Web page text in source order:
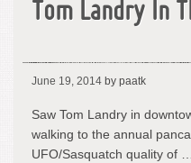
Tom Landry In
June 19, 2014 by paatk
Saw Tom Landry in
walking to the annual
UFO/Sasquatch quality of …